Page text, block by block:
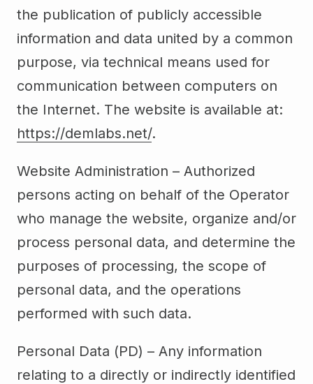
the publication of publicly accessible
information and data united by a common
purpose, via technical means used for
communication between computers on
the Internet. The website is available at:
https://demlabs.net/.
Website Administration – Authorized
persons acting on behalf of the Operator
who manage the website, organize and/or
process personal data, and determine the
purposes of processing, the scope of
personal data, and the operations
performed with such data.
Personal Data (PD) – Any information
relating to a directly or indirectly identified